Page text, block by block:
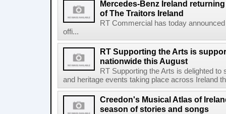
Mercedes-Benz Ireland
of The Traitors Ireland
RT Commercial has today
offi...
RT Supporting the Arts is
nationwide this August
RT Supporting the Arts is delighted
and heritage events taking place across Ireland
Creedon's Musical Atlas of
season of stories and songs